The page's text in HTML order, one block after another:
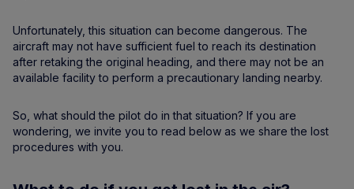
Unfortunately, this situation can become dangerous. The
aircraft may not have sufficient fuel to reach its destination
after retaking the original heading, and there may not be an
available facility to perform a precautionary landing nearby.
So, what should the pilot do in that situation? If you are
wondering, we invite you to read below as we share the lost
procedures with you.